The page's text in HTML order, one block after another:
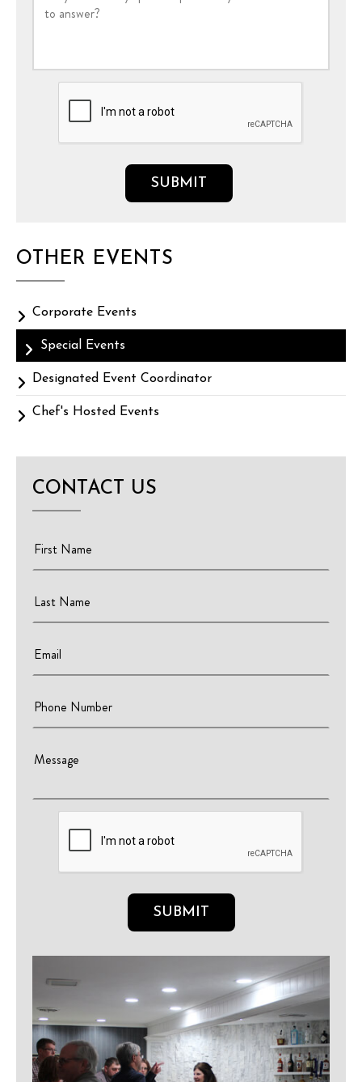
OTHER EVENTS
Corporate Events
Special Events
Designated Event Coordinator
Chef's Hosted Events
CONTACT US